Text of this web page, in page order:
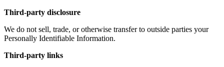
Third-party disclosure
We do not sell, trade, or otherwise transfer to outside parties your
Personally Identifiable Information.
Third-party links